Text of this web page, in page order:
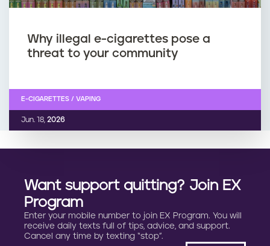
Why illegal e-cigarettes pose a
threat to your community
Jun. 18, 2026
E-CIGARETTES / VAPING
Want support quitting? Join EX
Program
Enter your mobile number to join EX Program. You will
receive daily texts full of tips, advice, and support.
Cancel any time by texting “stop”.